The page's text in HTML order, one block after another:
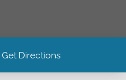
Get Directions